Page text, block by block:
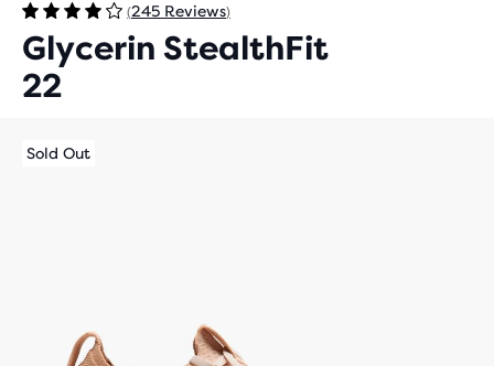
(245 Reviews)
Glycerin StealthFit
22
Sold Out